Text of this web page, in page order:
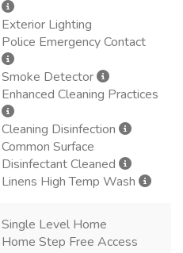
Exterior Lighting
Police Emergency Contact
Smoke Detector
Enhanced Cleaning Practices
Cleaning Disinfection
Common Surface
Disinfectant Cleaned
Linens High Temp Wash
Single Level Home
Home Step Free Access